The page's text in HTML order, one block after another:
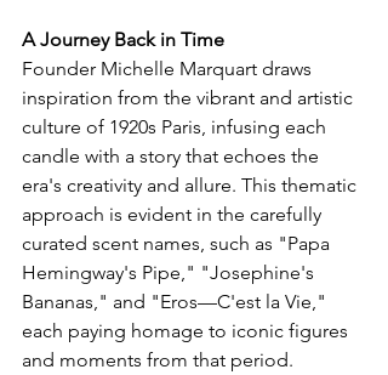
A Journey Back in Time
Founder Michelle Marquart draws
inspiration from the vibrant and artistic
culture of 1920s Paris, infusing each
candle with a story that echoes the
era's creativity and allure. This thematic
approach is evident in the carefully
curated scent names, such as "Papa
Hemingway's Pipe," "Josephine's
Bananas," and "Eros—C'est la Vie,"
each paying homage to iconic figures
and moments from that period.